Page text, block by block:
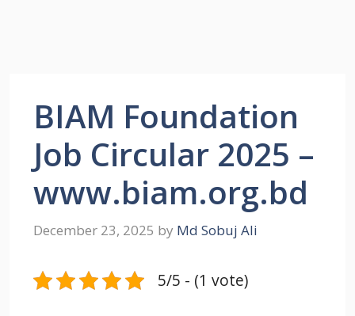
BIAM Foundation
Job Circular 2025 –
www.biam.org.bd
December 23, 2025 by Md Sobuj Ali
5/5 - (1 vote)